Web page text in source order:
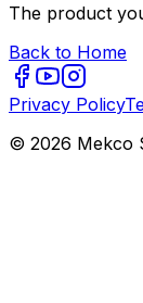
The product
Back to Home
Privacy Policy
© 2026 Mekco